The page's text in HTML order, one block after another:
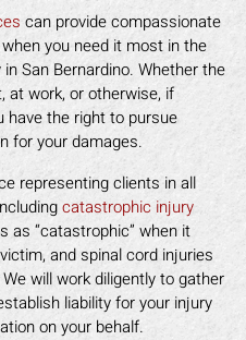
can provide compassionate
you need it most in the
San Bernardino. Whether the
at work, or otherwise, if
have the right to pursue
for your damages.
representing clients in all
catastrophic injury
as “catastrophic” when it
and spinal cord injuries
will work diligently to gather
liability for your injury
on your behalf.